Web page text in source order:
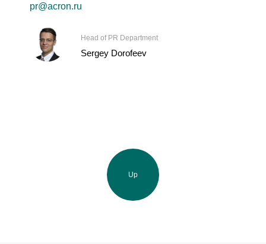
pr@acron.ru
Head of PR Department
Sergey Dorofeev
Up